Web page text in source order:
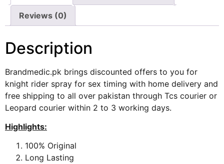
Reviews (0)
Description
Brandmedic.pk brings discounted offers to you for
knight rider spray for sex timing with home delivery and
free shipping to all over pakistan through Tcs courier or
Leopard courier within 2 to 3 working days.
Highlights:
100% Original
Long Lasting